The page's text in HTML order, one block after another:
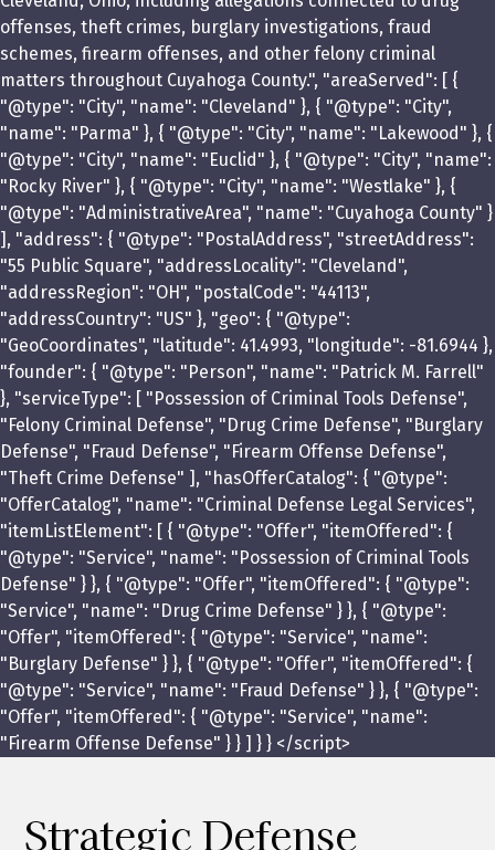
offenses, theft crimes, burglary investigations, fraud
schemes, firearm offenses, and other felony criminal
matters throughout Cuyahoga County.", "areaServed": [ {
"@type": "City", "name": "Cleveland" }, { "@type": "City",
"name": "Parma" }, { "@type": "City", "name": "Lakewood" }, {
"@type": "City", "name": "Euclid" }, { "@type": "City", "name":
"Rocky River" }, { "@type": "City", "name": "Westlake" }, {
"@type": "AdministrativeArea", "name": "Cuyahoga County" }
], "address": { "@type": "PostalAddress", "streetAddress":
"55 Public Square", "addressLocality": "Cleveland",
"addressRegion": "OH", "postalCode": "44113",
"addressCountry": "US" }, "geo": { "@type":
"GeoCoordinates", "latitude": 41.4993, "longitude": -81.6944 },
"founder": { "@type": "Person", "name": "Patrick M. Farrell"
}, "serviceType": [ "Possession of Criminal Tools Defense",
"Felony Criminal Defense", "Drug Crime Defense", "Burglary
Defense", "Fraud Defense", "Firearm Offense Defense",
"Theft Crime Defense" ], "hasOfferCatalog": { "@type":
"OfferCatalog", "name": "Criminal Defense Legal Services",
"itemListElement": [ { "@type": "Offer", "itemOffered": {
"@type": "Service", "name": "Possession of Criminal Tools
Defense" } }, { "@type": "Offer", "itemOffered": { "@type":
"Service", "name": "Drug Crime Defense" } }, { "@type":
"Offer", "itemOffered": { "@type": "Service", "name":
"Burglary Defense" } }, { "@type": "Offer", "itemOffered": {
"@type": "Service", "name": "Fraud Defense" } }, { "@type":
"Offer", "itemOffered": { "@type": "Service", "name":
"Firearm Offense Defense" } } ] } } </script>
Strategic Defense